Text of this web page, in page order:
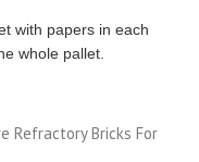
with papers in each
whole pallet.